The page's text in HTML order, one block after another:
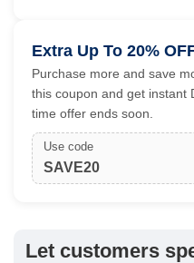
Extra Up To 20%
Purchase more and save
this coupon and get instant
time offer ends soon.
Use code
SAVE20
Let customers